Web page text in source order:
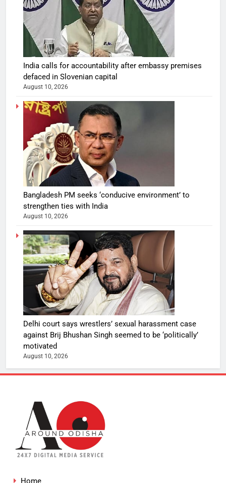
India calls for accountability after embassy premises
defaced in Slovenian capital
August 10, 2026
Bangladesh PM seeks ‘conducive environment’ to
strengthen ties with India
August 10, 2026
Delhi court says wrestlers’ sexual harassment case
against Brij Bhushan Singh seemed to be ‘politically’
motivated
August 10, 2026
Home